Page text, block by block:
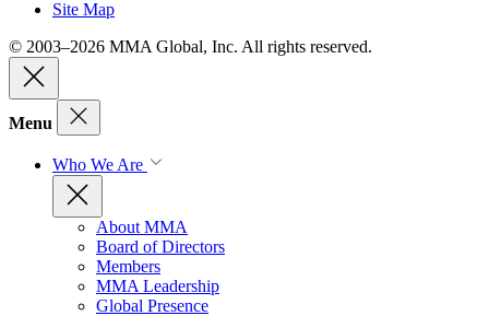
Site Map
© 2003–2026 MMA Global, Inc. All rights reserved.
Menu
Who We Are
About MMA
Board of Directors
Members
MMA Leadership
Global Presence